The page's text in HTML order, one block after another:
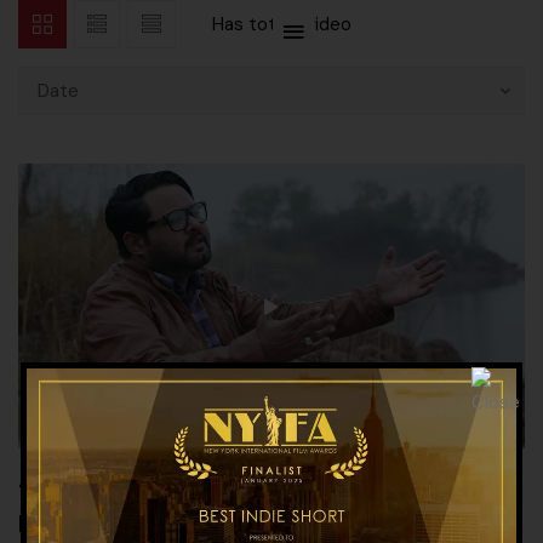
Has total1 video
Date
“Bus Nijaat Chahiye” – Song about
Interfaith, Peace & Harmony